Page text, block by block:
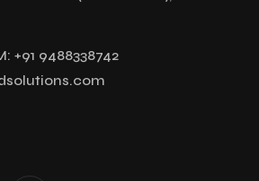
+91 9488338742